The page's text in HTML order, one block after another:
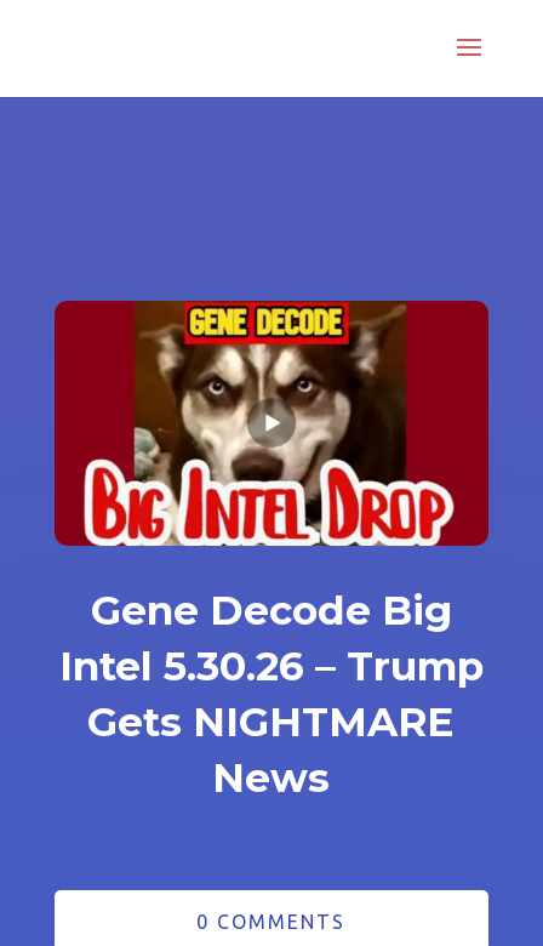
Gene Decode Big
Intel 5.30.26 – Trump
Gets NIGHTMARE
News
0 COMMENTS